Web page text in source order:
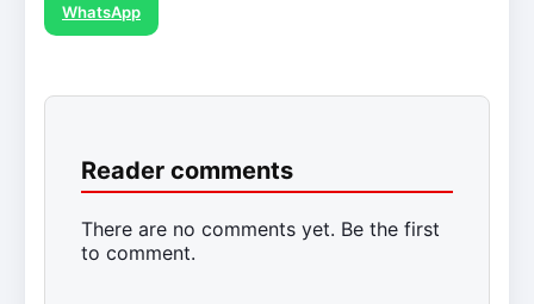
WhatsApp
Reader comments
There are no comments yet. Be the first
to comment.